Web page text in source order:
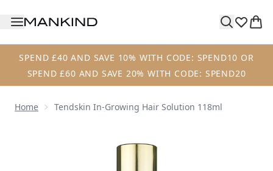
SPEND £40 AND SAVE 10% WITH CODE: SPEND10 OR
SPEND £60 AND SAVE 20% WITH CODE: SPEND20
Home Tendskin In-Growing Hair Solution 118ml